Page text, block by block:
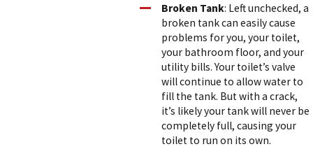
Broken Tank: Left unchecked, a
broken tank can easily cause
problems for you, your toilet,
your bathroom floor, and your
utility bills. Your toilet’s valve
will continue to allow water to
fill the tank. But with a crack,
it’s likely your tank will never be
completely full, causing your
toilet to run on its own.